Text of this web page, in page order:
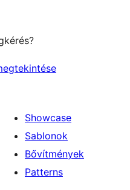
Showcase
Sablonok
Bővítmények
Patterns